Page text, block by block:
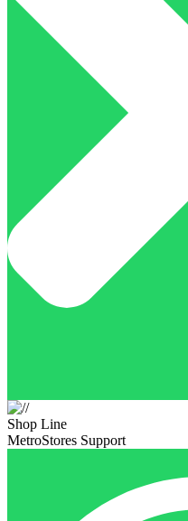
Shop Line
MetroStores Support